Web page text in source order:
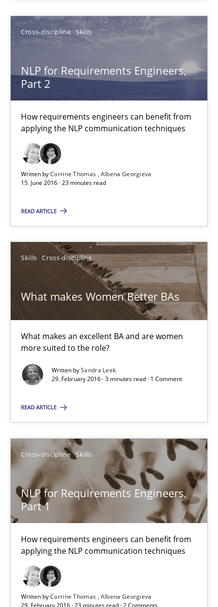
Cross-discipline Skills
NLP for Requirements Engineers,
Part 2
How requirements engineers can benefit from
applying the NLP communication techniques
Written byCorrine Thomas Albena Georgieva
15. June 2016 · 23 minutes read
READ ARTICLE
Skills Cross-discipline
What makes Women Better BAs
What makes an excellent BA and are women
more suited to the role?
Written bySandra Leek
29. February 2016 · 3 minutes read · 1 Comment
READ ARTICLE
Cross-discipline Skills
NLP for Requirements Engineers,
Part 1
How requirements engineers can benefit from
applying the NLP communication techniques
Written byCorrine Thomas Albena Georgieva
29. February 2016 · 23 minutes read · 2 Comments
Cross-discipline
Sandra Leek
29.02.2016
3 minutes
NLP for Requirements Engineers, Part 1
Corrine Thomas
Albena Georgieva
RE Magazine - The community's
All articles remain fully accessible
High practical relevance
Unique knowledge pool on RE and BA topics
Convenient search
Opportunity for feedback to author and publisher
Free of charge